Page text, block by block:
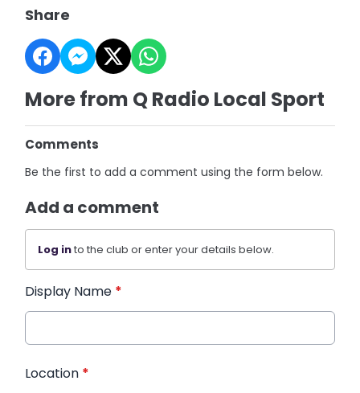
Share
More from Q Radio Local Sport
Comments
Be the first to add a comment using the form below.
Add a comment
Log into the club or enter your details below.
Display Name *
Location *